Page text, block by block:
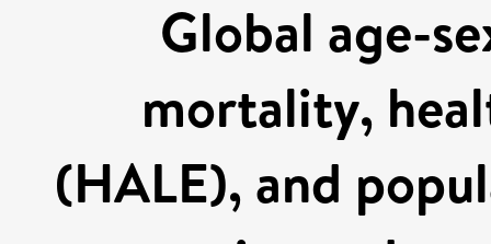
Global age-
mortality,
(HALE), and